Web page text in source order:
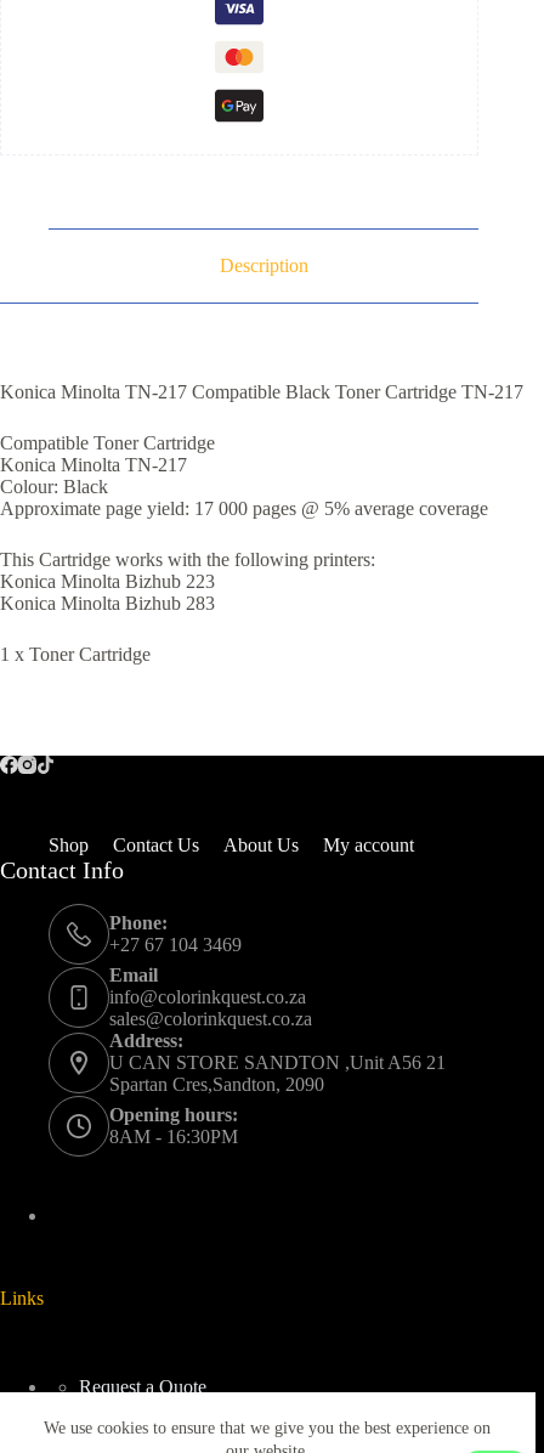
We use cookies to ensure that we give you the best experience on
Description
Konica Minolta TN-217 Compatible Black Toner Cartridge TN-217
Compatible Toner Cartridge
Konica Minolta TN-217
Colour: Black
Approximate page yield: 17 000 pages @ 5% average coverage
This Cartridge works with the following printers:
Konica Minolta Bizhub 223
Konica Minolta Bizhub 283
1 x Toner Cartridge
Shop Contact Us About Us My account
Contact Info
Phone:
+27 67 104 3469
Email
info@colorinkquest.co.za
sales@colorinkquest.co.za
Address:
U CAN STORE SANDTON ,Unit A56 21
Spartan Cres,Sandton, 2090
Opening hours:
8AM - 16:30PM
Links
Request a Quote
Returns & Refunds Policy